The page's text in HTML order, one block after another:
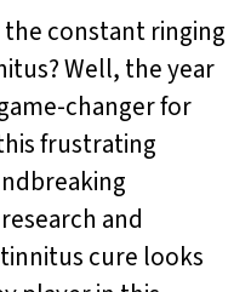
constant ringing
Well, the year
changer for
frustrating
and
cure looks